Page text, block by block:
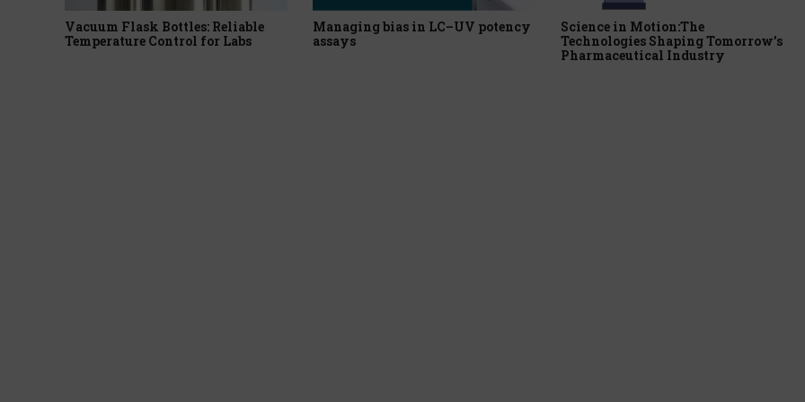
Vacuum Flask Bottles: Reliable
Temperature Control for Labs
Managing bias in LC–UV potency
assays
Science in Motion:The
Technologies Shaping Tomorrow’s
Pharmaceutical Industry